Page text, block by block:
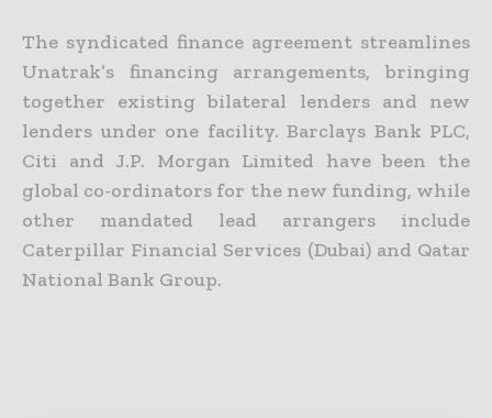
The syndicated finance agreement streamlines
Unatrak’s financing arrangements, bringing
together existing bilateral lenders and new
lenders under one facility. Barclays Bank PLC,
Citi and J.P. Morgan Limited have been the
global co-ordinators for the new funding, while
other mandated lead arrangers include
Caterpillar Financial Services (Dubai) and Qatar
National Bank Group.